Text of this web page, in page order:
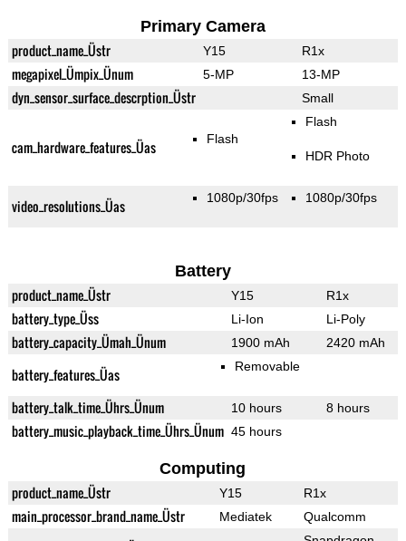
Primary Camera
product_name_Üstr Y15 R1x
megapixel_Ümpix_Ünum 5-MP 13-MP
dyn_sensor_surface_descrption_Üstr Small
cam_hardware_features_Üas Flash
Flash
HDR Photo
video_resolutions_Üas 1080p/30fps 1080p/30fps
Battery
product_name_Üstr Y15 R1x
battery_type_Üss Li-Ion Li-Poly
battery_capacity_Ümah_Ünum 1900 mAh 2420 mAh
battery_features_Üas Removable
battery_talk_time_Ührs_Ünum 10 hours 8 hours
battery_music_playback_time_Ührs_Ünum 45 hours
Computing
product_name_Üstr Y15 R1x
main_processor_brand_name_Üstr Mediatek Qualcomm